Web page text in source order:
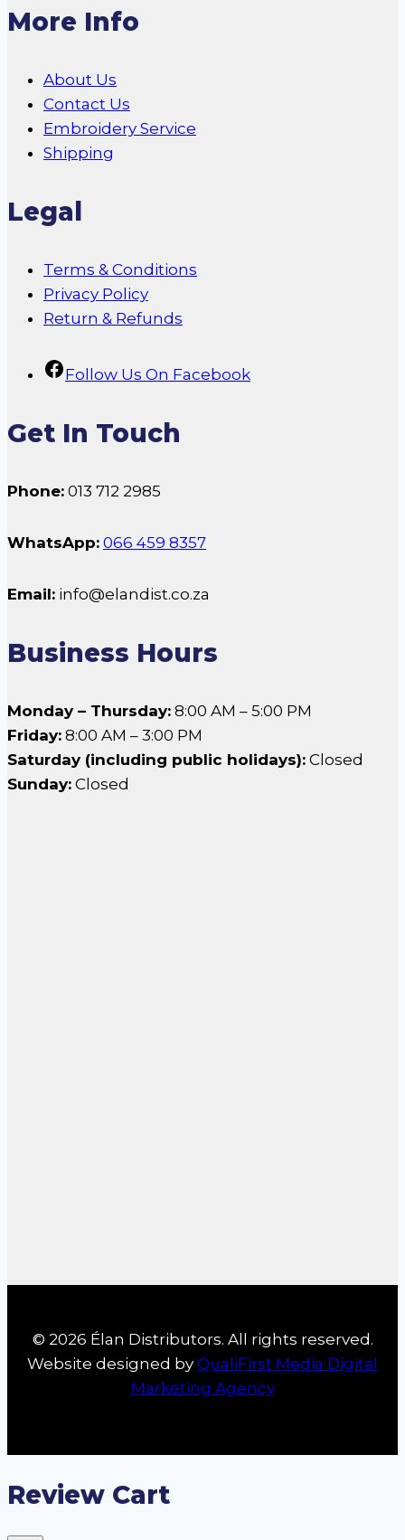
More Info
About Us
Contact Us
Embroidery Service
Shipping
Legal
Terms & Conditions
Privacy Policy
Return & Refunds
Follow Us On Facebook
Get In Touch
Phone: 013 712 2985
WhatsApp: 066 459 8357
Email: info@elandist.co.za
Business Hours
Monday – Thursday: 8:00 AM – 5:00 PM
Friday: 8:00 AM – 3:00 PM
Saturday (including public holidays): Closed
Sunday: Closed
© 2026 Élan Distributors. All rights reserved.
Website designed by QualiFirst Media Digital
Marketing Agency
Review Cart